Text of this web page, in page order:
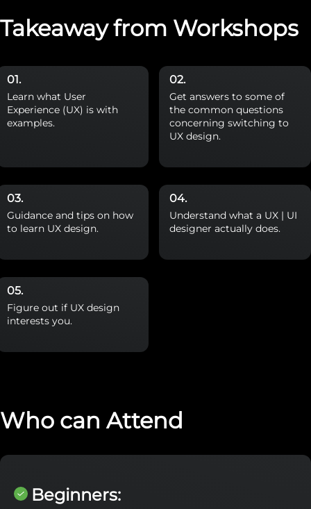
Takeaway from Workshops
Learn what User
Experience (UX) is with
examples.
Get answers to some of
the common questions
concerning switching to
UX design.
Guidance and tips on how
to learn UX design.
Understand what a UX | UI
designer actually does.
Figure out if UX design
interests you.
Who can Attend
Beginners: